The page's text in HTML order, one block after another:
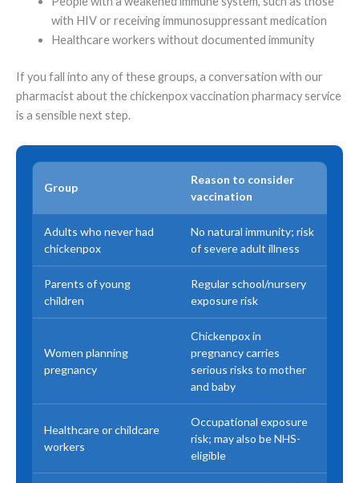
with HIV or receiving immunosuppressant medication
Healthcare workers without documented immunity
If you fall into any of these groups, a conversation with our
pharmacist about the chickenpox vaccination pharmacy service
is a sensible next step.
Group
Reason to consider
vaccination
Adults who never had
chickenpox
No natural immunity; risk
of severe adult illness
Parents of young
children
Regular school/nursery
exposure risk
Women planning
pregnancy
Chickenpox in
pregnancy carries
serious risks to mother
and baby
Healthcare or childcare
workers
Occupational exposure
risk; may also be NHS-
eligible